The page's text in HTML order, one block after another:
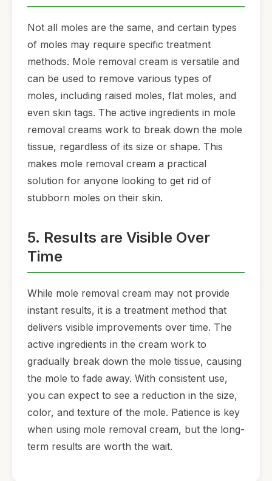
Not all moles are the same, and certain types
of moles may require specific treatment
methods. Mole removal cream is versatile and
can be used to remove various types of
moles, including raised moles, flat moles, and
even skin tags. The active ingredients in mole
removal creams work to break down the mole
tissue, regardless of its size or shape. This
makes mole removal cream a practical
solution for anyone looking to get rid of
stubborn moles on their skin.
5. Results are Visible Over
Time
While mole removal cream may not provide
instant results, it is a treatment method that
delivers visible improvements over time. The
active ingredients in the cream work to
gradually break down the mole tissue, causing
the mole to fade away. With consistent use,
you can expect to see a reduction in the size,
color, and texture of the mole. Patience is key
when using mole removal cream, but the long-
term results are worth the wait.